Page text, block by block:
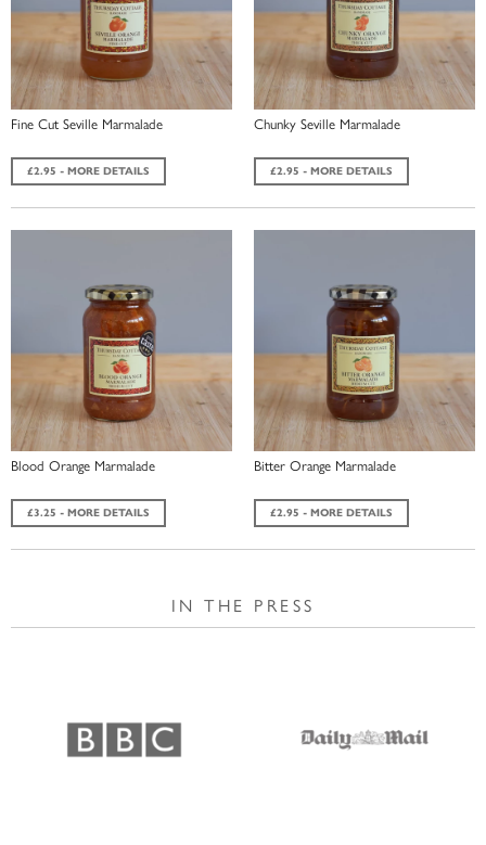
Fine Cut Seville Marmalade
£2.95 - MORE DETAILS
Chunky Seville Marmalade
£2.95 - MORE DETAILS
Blood Orange Marmalade
£3.25 - MORE DETAILS
Bitter Orange Marmalade
£2.95 - MORE DETAILS
IN THE PRESS